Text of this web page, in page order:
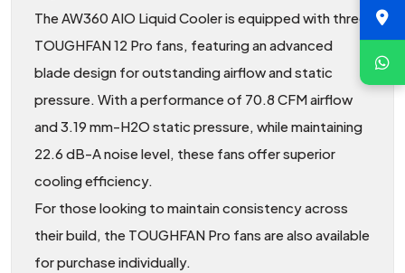
The AW360 AIO Liquid Cooler is equipped with three
TOUGHFAN 12 Pro fans, featuring an advanced
blade design for outstanding airflow and static
pressure. With a performance of 70.8 CFM airflow
and 3.19 mm-H2O static pressure, while maintaining
22.6 dB-A noise level, these fans offer superior
cooling efficiency.
For those looking to maintain consistency across
their build, the TOUGHFAN Pro fans are also available
for purchase individually.